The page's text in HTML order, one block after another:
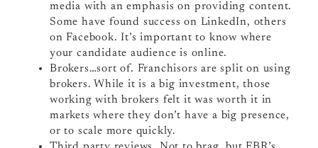
media with an emphasis on providing content.
Some have found success on LinkedIn, others
on Facebook. It’s important to know where
your candidate audience is online.
Brokers…sort of. Franchisors are split on using
brokers. While it is a big investment, those
working with brokers felt it was worth it in
markets where they don’t have a big presence,
or to scale more quickly.